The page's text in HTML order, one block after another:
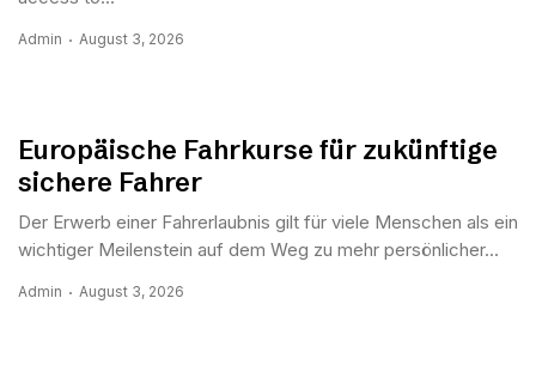
Admin August 3, 2026
Europäische Fahrkurse für zukünftige
sichere Fahrer
Der Erwerb einer Fahrerlaubnis gilt für viele Menschen als ein
wichtiger Meilenstein auf dem Weg zu mehr persönlicher...
Admin August 3, 2026